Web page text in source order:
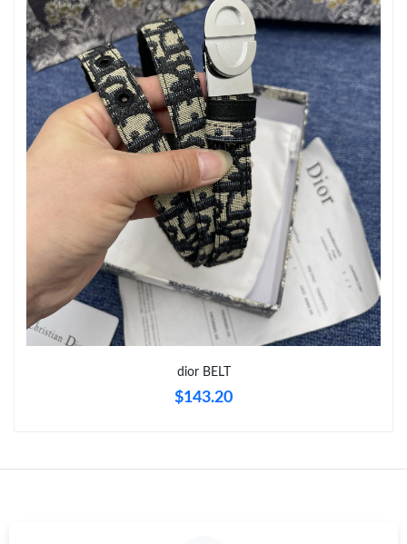
Just Sold: Dana from Boston on Jul 06, 2026 at 11:43 AM.
Just Sold: Becky from Tokyo on May 31, 2026 at 8:02 PM.
Just Sold: Sam from San Jose on May 26, 2026 at 4:44 PM.
Just Sold: Diana from Nashville on Jun 10, 2026 at 10:20 AM.
Just Sold: Ursula from Nashville on Jun 05, 2026 at 2:31 PM.
Just Sold: Kara from Washington, D.C. on Jun 25, 2026 at 2:10
PM.
Just Sold: Peter from London on Jul 05, 2026 at 12:29 PM.
dior BELT
$143.20